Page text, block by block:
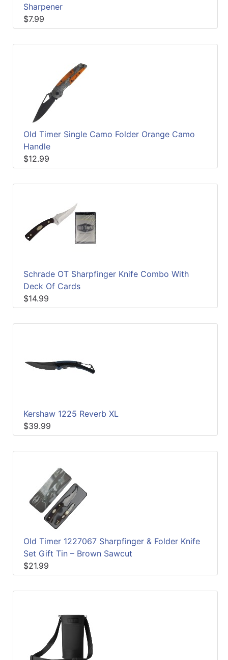
Sharpener
$7.99
Old Timer Single Camo Folder Orange Camo
Handle
$12.99
Schrade OT Sharpfinger Knife Combo With
Deck Of Cards
$14.99
Kershaw 1225 Reverb XL
$39.99
Old Timer 1227067 Sharpfinger & Folder Knife
Set Gift Tin – Brown Sawcut
$21.99